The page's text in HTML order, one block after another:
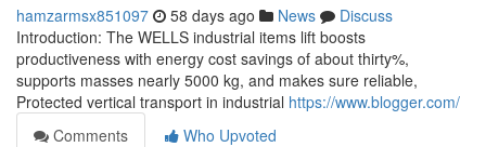
hamzarmsx851097 58 days ago News
Discuss
Introduction: The WELLS industrial items lift boosts
productiveness with energy cost savings of about thirty%,
supports masses nearly 5000 kg, and makes sure reliable,
Protected vertical transport in industrial https://www.blogger.com/
Comments
Who Upvoted